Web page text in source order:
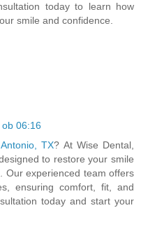
today to learn how
smile and confidence.
06:16
TX? At Wise Dental,
to restore your smile
Our experienced team offers
ensuring comfort, fit, and
today and start your